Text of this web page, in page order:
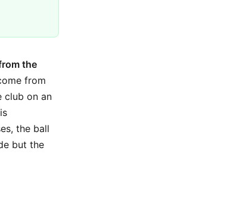
the
from
club on an
the ball
but the